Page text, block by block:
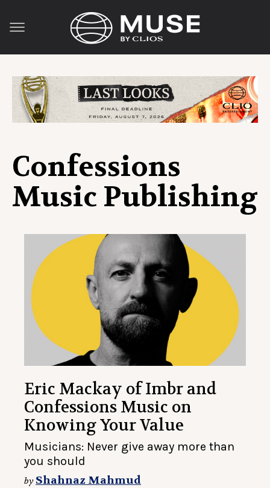
Confessions
Music Publishing
Eric Mackay of Imbr and
Confessions Music on
Knowing Your Value
Musicians: Never give away more than
you should
by Shahnaz Mahmud